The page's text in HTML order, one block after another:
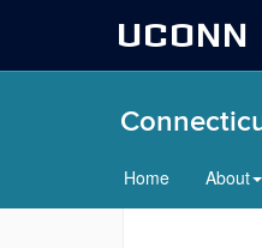
UCONN
Home About